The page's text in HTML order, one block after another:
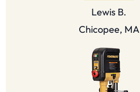
Lewis B.
Chicopee, MA